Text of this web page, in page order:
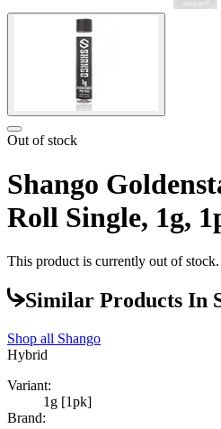
Out of stock
Shango
Roll Single, 1g,
This product is currently out of stock.
Similar Products In
Shop all Shango
Hybrid
Variant:
1g [1pk]
Brand: